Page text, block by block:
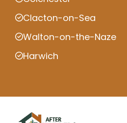
Clacton-on-Sea
Walton-on-the-Naze
Harwich